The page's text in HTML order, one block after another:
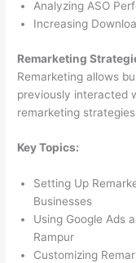
Analyzing ASO
Increasing
Remarketing
Remarketing allows
previously interacted
remarketing
Key Topics:
Setting Up
Businesses
Using Google Ads
Rampur
Customizing